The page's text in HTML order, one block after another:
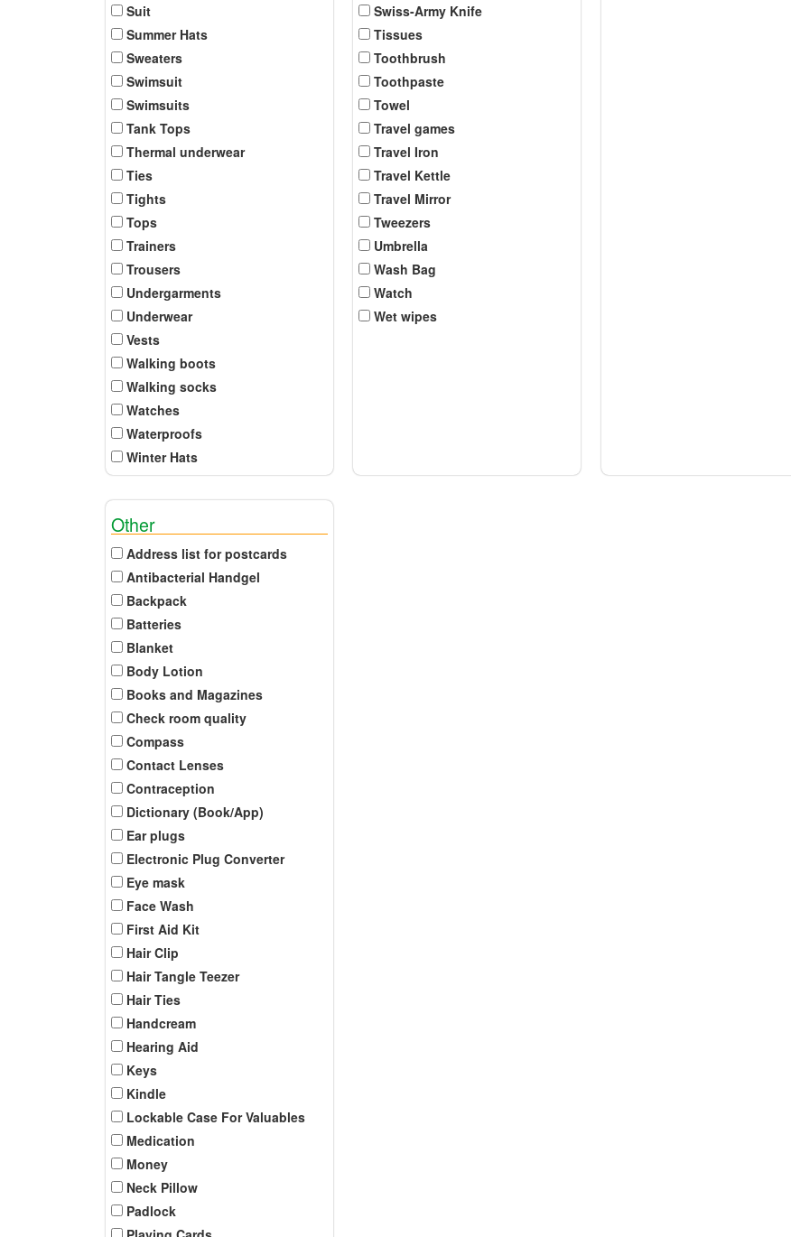
Suit
Summer Hats
Sweaters
Swimsuit
Swimsuits
Tank Tops
Thermal underwear
Ties
Tights
Tops
Trainers
Trousers
Undergarments
Underwear
Vests
Walking boots
Walking socks
Watches
Waterproofs
Winter Hats
Swiss-Army Knife
Tissues
Toothbrush
Toothpaste
Towel
Travel games
Travel Iron
Travel Kettle
Travel Mirror
Tweezers
Umbrella
Wash Bag
Watch
Wet wipes
Other
Address list for postcards
Antibacterial Handgel
Backpack
Batteries
Blanket
Body Lotion
Books and Magazines
Check room quality
Compass
Contact Lenses
Contraception
Dictionary (Book/App)
Ear plugs
Electronic Plug Converter
Eye mask
Face Wash
First Aid Kit
Hair Clip
Hair Tangle Teezer
Hair Ties
Handcream
Hearing Aid
Keys
Kindle
Lockable Case For Valuables
Medication
Money
Neck Pillow
Padlock